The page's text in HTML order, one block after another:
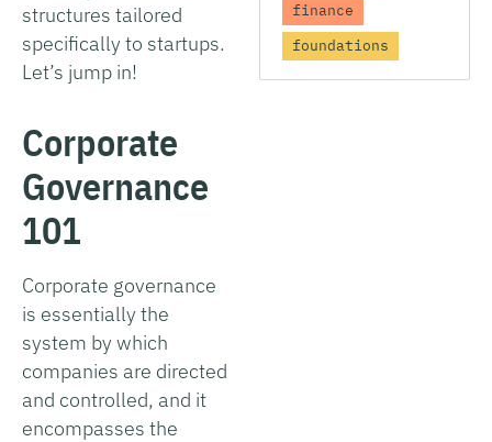
structures tailored
specifically to startups.
Let’s jump in!
Corporate
Governance
101
Corporate governance
is essentially the
system by which
companies are directed
and controlled, and it
encompasses the
finance
foundations